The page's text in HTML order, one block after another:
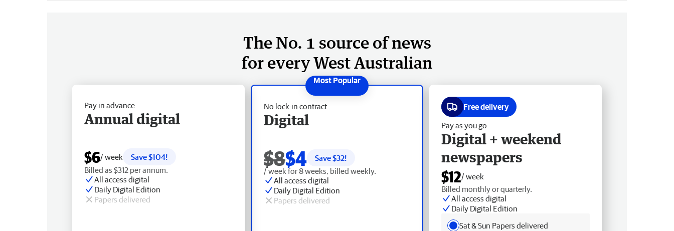
The No. 1 source of news
for every West Australian
No lock-in contract
Digital
$8$4 Save $32!
/ week for 8 weeks, billed weekly.
All access digital
Daily Digital Edition
Papers delivered
Pay in advance
Annual digital
$6/ week
Save $104!
Billed as $312 per annum.
All access digital
Daily Digital Edition
Papers delivered
Free delivery
Pay as you go
Digital + weekend
newspapers
$12/ week
Billed monthly or quarterly.
All access digital
Daily Digital Edition
Sat & Sun Papers delivered